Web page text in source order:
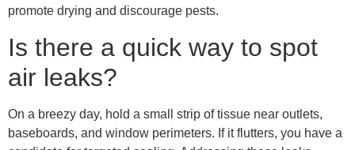
promote drying and discourage pests.
Is there a quick way to spot
air leaks?
On a breezy day, hold a small strip of tissue near outlets,
baseboards, and window perimeters. If it flutters, you have a